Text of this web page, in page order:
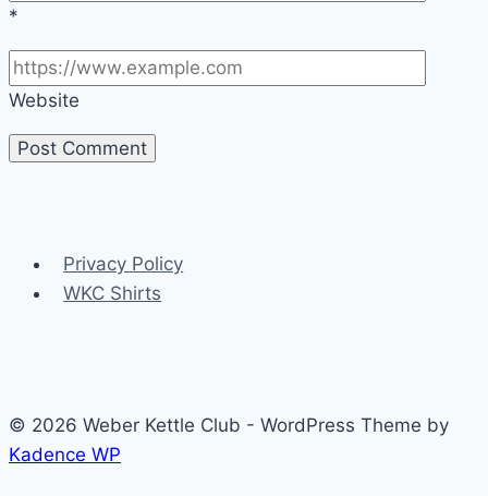
*
Website
Privacy Policy
WKC Shirts
© 2026 Weber Kettle Club - WordPress Theme by
Kadence WP